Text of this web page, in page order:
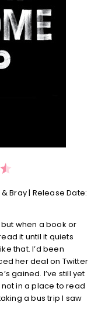
Bray | Release Date:
when a book or
it until it quiets
that. I’d been
her deal on Twitter
gained. I’ve still yet
not in a place to read
a bus trip I saw